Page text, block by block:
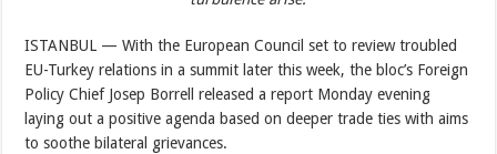
ISTANBUL — With the European Council set to review troubled
EU-Turkey relations in a summit later this week, the bloc’s Foreign
Policy Chief Josep Borrell released a report Monday evening
laying out a positive agenda based on deeper trade ties with aims
to soothe bilateral grievances.